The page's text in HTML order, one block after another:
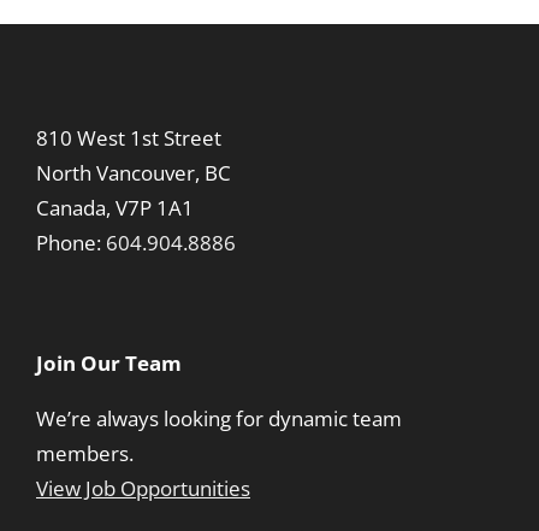
810 West 1st Street
North Vancouver, BC
Canada, V7P 1A1
Phone: 604.904.8886
Join Our Team
We’re always looking for dynamic team
members.
View Job Opportunities